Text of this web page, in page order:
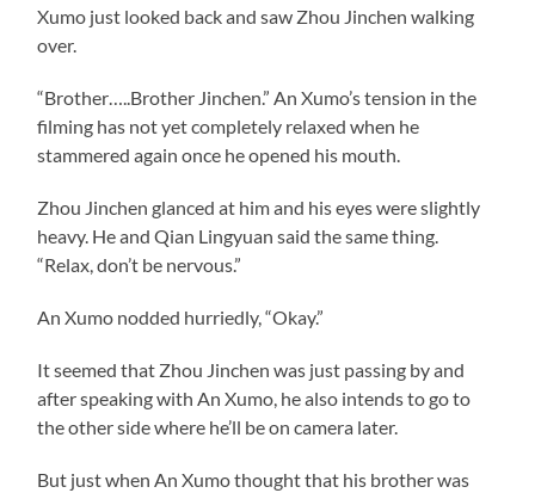
Xumo just looked back and saw Zhou Jinchen walking
over.
“Brother…..Brother Jinchen.” An Xumo’s tension in the
filming has not yet completely relaxed when he
stammered again once he opened his mouth.
Zhou Jinchen glanced at him and his eyes were slightly
heavy. He and Qian Lingyuan said the same thing.
“Relax, don’t be nervous.”
An Xumo nodded hurriedly, “Okay.”
It seemed that Zhou Jinchen was just passing by and
after speaking with An Xumo, he also intends to go to
the other side where he’ll be on camera later.
But just when An Xumo thought that his brother was